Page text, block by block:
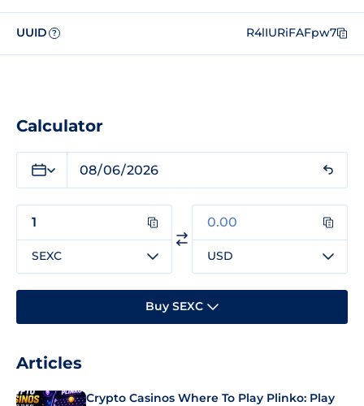
UUID ? R4lIURiFAFpw7
Calculator
SEXC USD
Buy SEXC
Articles
Crypto Casinos Where To Play Plinko: Play